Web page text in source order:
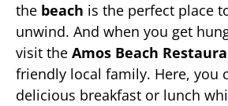
the beach is the perfect place
unwind. And when you get
visit the Amos Beach
friendly local family. Here, you
delicious breakfast or lunch